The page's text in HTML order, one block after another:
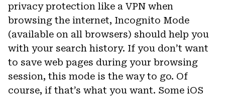
privacy protection like a VPN when
browsing the internet, Incognito Mode
(available on all browsers) should help you
with your search history. If you don’t want
to save web pages during your browsing
session, this mode is the way to go. Of
course, if that’s what you want. Some iOS